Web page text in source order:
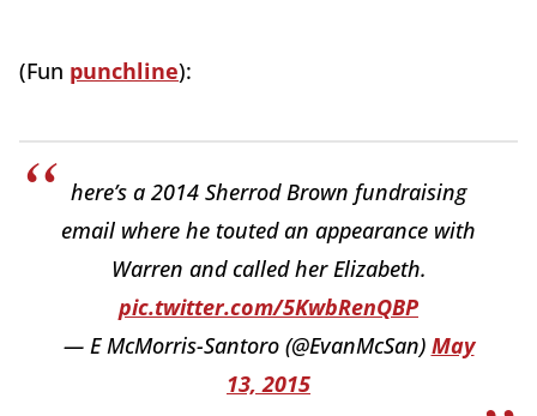
(Fun punchline):
here’s a 2014 Sherrod Brown fundraising
email where he touted an appearance with
Warren and called her Elizabeth.
pic.twitter.com/5KwbRenQBP
— E McMorris-Santoro (@EvanMcSan) May
13, 2015